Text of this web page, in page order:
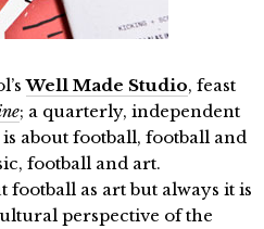
Well Made Studio, feast
; a quarterly, independent
about football, football and
football and art.
football as art but always it is
perspective of the